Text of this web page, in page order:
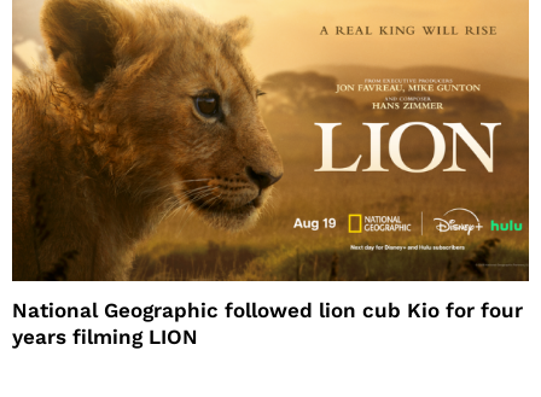
National Geographic followed lion cub Kio for four
years filming LION